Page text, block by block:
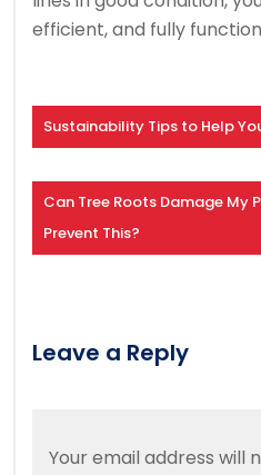
efficient, and fully
Sustainability Tips to Help
Can Tree Roots Damage My
Prevent This?
Leave a Reply
Your email address will